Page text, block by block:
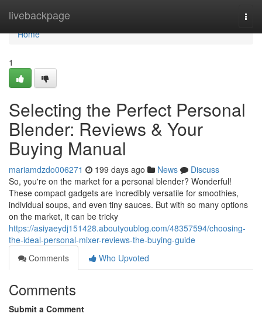
livebackpage
Home
Home
1
Selecting the Perfect Personal
Blender: Reviews & Your
Buying Manual
mariamdzdo006271 199 days ago News
Discuss
So, you're on the market for a personal blender? Wonderful!
These compact gadgets are incredibly versatile for smoothies,
individual soups, and even tiny sauces. But with so many options
on the market, it can be tricky
https://asiyaeydj151428.aboutyoublog.com/48357594/choosing-
the-ideal-personal-mixer-reviews-the-buying-guide
Comments
Who Upvoted
Comments
Submit a Comment